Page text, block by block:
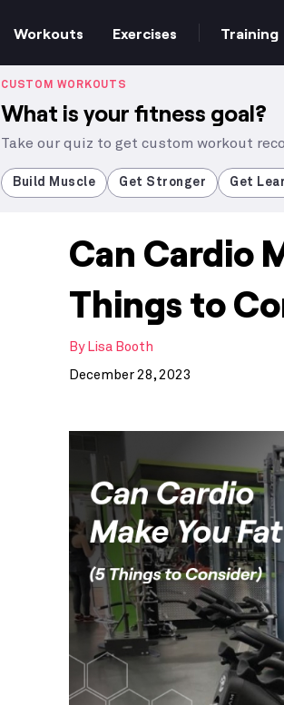
Workouts Exercises Training
Increase
Build
CUSTOM WORKOUTS
What is your fitness goal?
Take our quiz to get custom workout
Build Muscle Get Stronger Get
Can Cardio
Things to
By Lisa Booth
December 28, 2023